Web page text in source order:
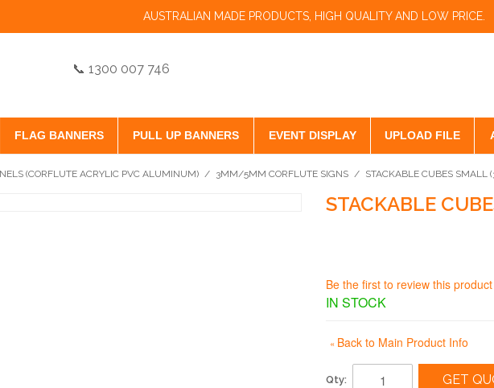
AUSTRALIAN MADE PRODUCTS, HIGH QUALITY AND LOW PRICE.
📞 1300 007 746
FLAG BANNERS PULL UP BANNERS EVENT DISPLAY UPLOAD FILE
(CORFLUTE ACRYLIC PVC ALUMINUM) / 3MM/5MM CORFLUTE SIGNS / STACKABLE CUBES
STACKABLE
Be the first to review this product
IN STOCK
« Back to Main Product Info
Qty: GET